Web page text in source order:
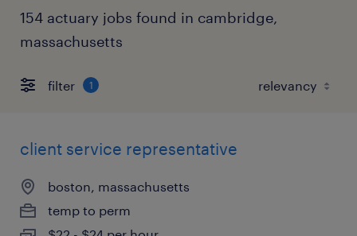
154 actuary jobs found in cambridge,
massachusetts
filter 1
client service representative
boston, massachusetts
temp to perm